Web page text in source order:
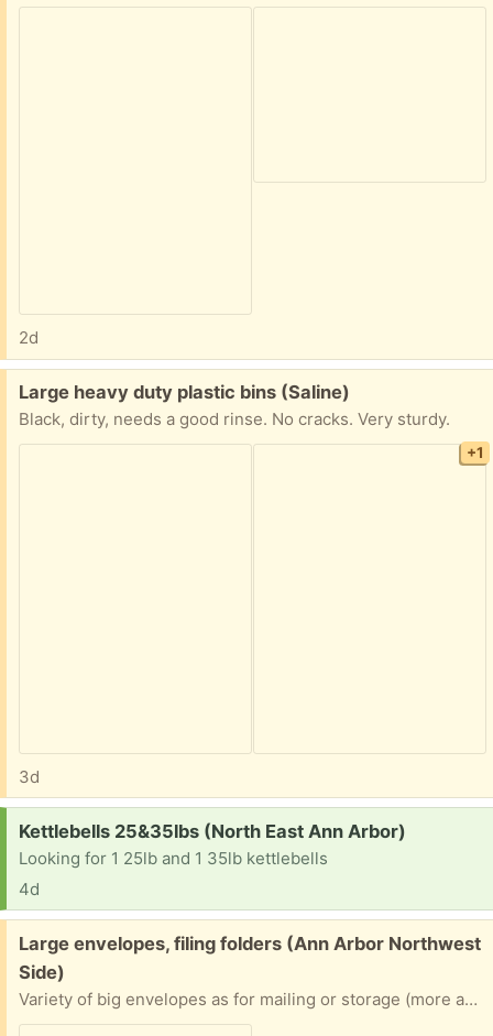
2d
Free:
Large heavy duty plastic bins (Saline)
Black, dirty, needs a good rinse. No cracks. Very sturdy.
+1
3d
Request:
Kettlebells 25&35lbs (North East Ann Arbor)
Looking for 1 25lb and 1 35lb kettlebells
4d
Free:
Large envelopes, filing folders (Ann Arbor Northwest
Side)
Variety of big envelopes as for mailing or storage (more available than pictured!) - used and unused, padded and unpadded. Mostly Manila envelopes, mostly full-page-sized, but some smaller. Also a stack of 100%-uncoated-paper folders as often used in filing cabinets. Mostly the tabs already have writing on them, but it’s mostly in erasable graphite pencil. Please specify what/how much you want (including all of them). From a home with fragrance-free/nontoxic practices, freely available to anyone.